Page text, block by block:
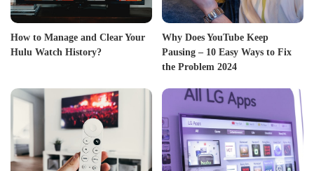
How to Manage and Clear Your
Hulu Watch History?
Why Does YouTube Keep
Pausing – 10 Easy Ways to Fix
the Problem 2024